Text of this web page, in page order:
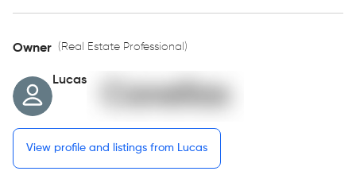
Owner (Real Estate Professional)
Lucas
View profile and listings from Lucas